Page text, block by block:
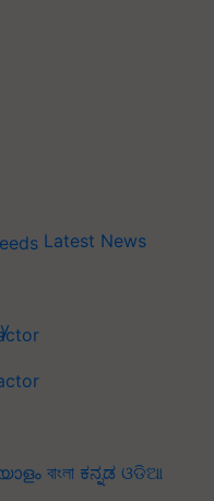
Latest News
বাংলা ಕನ್ನಡ ଓଡିଆ